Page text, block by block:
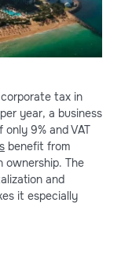
tax in
year, a business
9% and VAT
benefit from
ownership. The
and
it especially